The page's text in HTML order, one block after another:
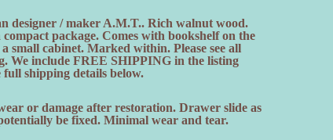
designer / maker A.M.T.. Rich walnut wood.
package. Comes with bookshelf on the
small cabinet. Marked within. Please see all
We include FREE SHIPPING in the listing
full shipping details below.
or damage after restoration. Drawer slide as
be fixed. Minimal wear and tear.